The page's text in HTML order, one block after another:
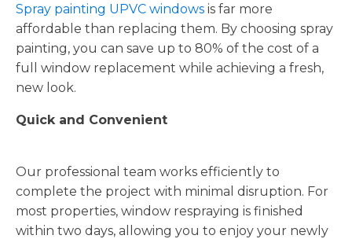
Spray painting UPVC windows is far more
affordable than replacing them. By choosing spray
painting, you can save up to 80% of the cost of a
full window replacement while achieving a fresh,
new look.
Quick and Convenient
Our professional team works efficiently to
complete the project with minimal disruption. For
most properties, window respraying is finished
within two days, allowing you to enjoy your newly